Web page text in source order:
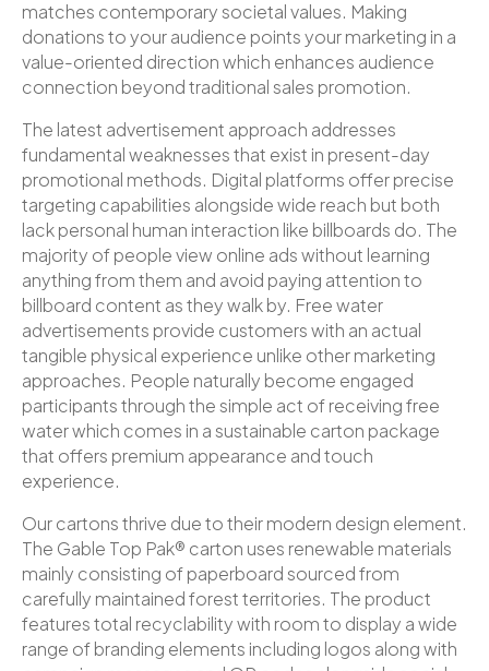
matches contemporary societal values. Making
donations to your audience points your marketing in a
value-oriented direction which enhances audience
connection beyond traditional sales promotion.
The latest advertisement approach addresses
fundamental weaknesses that exist in present-day
promotional methods. Digital platforms offer precise
targeting capabilities alongside wide reach but both
lack personal human interaction like billboards do. The
majority of people view online ads without learning
anything from them and avoid paying attention to
billboard content as they walk by. Free water
advertisements provide customers with an actual
tangible physical experience unlike other marketing
approaches. People naturally become engaged
participants through the simple act of receiving free
water which comes in a sustainable carton package
that offers premium appearance and touch
experience.
Our cartons thrive due to their modern design element.
The Gable Top Pak® carton uses renewable materials
mainly consisting of paperboard sourced from
carefully maintained forest territories. The product
features total recyclability with room to display a wide
range of branding elements including logos along with